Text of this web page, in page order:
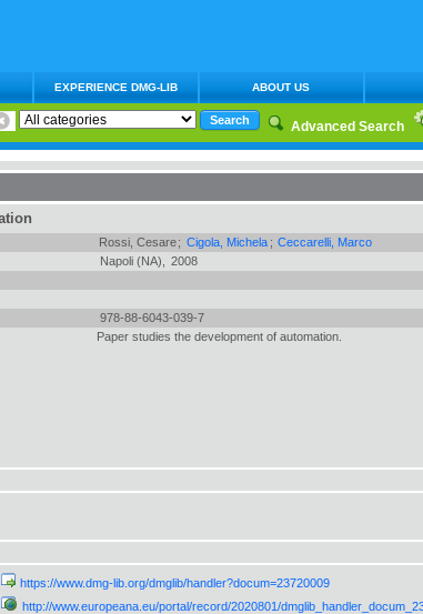
EXPERIENCE DMG-LIB ABOUT US
Advanced Search
Rossi, Cesare; Cigola, Michela ; Ceccarelli, Marco
Napoli (NA),
2008
978-88-6043-039-7
Paper studies the development of automation.
https://www.dmg-lib.org/dmglib/handler?docum=23720009
http://www.europeana.eu/portal/record/2020801/